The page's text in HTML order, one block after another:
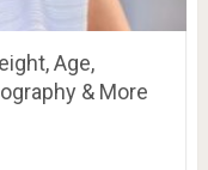
Age,
& More